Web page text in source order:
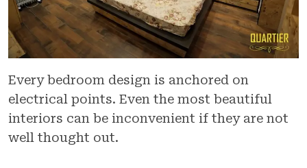
Every bedroom design is anchored on
electrical points. Even the most beautiful
interiors can be inconvenient if they are not
well thought out.